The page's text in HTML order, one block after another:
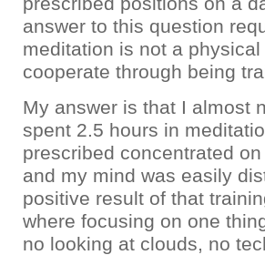
answer to this question
meditation is not a
cooperate through being
My answer is that I almost
spent 2.5 hours in
prescribed concentrated
and my mind was easily
positive result of that
where focusing on one
no looking at clouds, no